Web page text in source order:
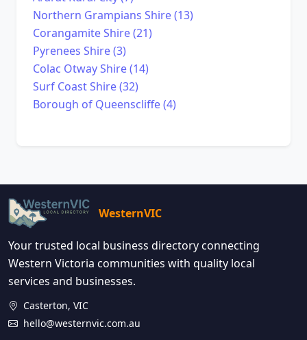
Northern Grampians Shire (13)
Corangamite Shire (21)
Pyrenees Shire (3)
Colac Otway Shire (14)
Surf Coast Shire (32)
Borough of Queenscliffe (4)
WesternVIC
Your trusted local business directory connecting
Western Victoria communities with quality local
services and businesses.
Casterton, VIC
hello@westernvic.com.au